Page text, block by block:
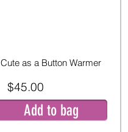
Cute as a Button Warmer
$45.00
Add to bag